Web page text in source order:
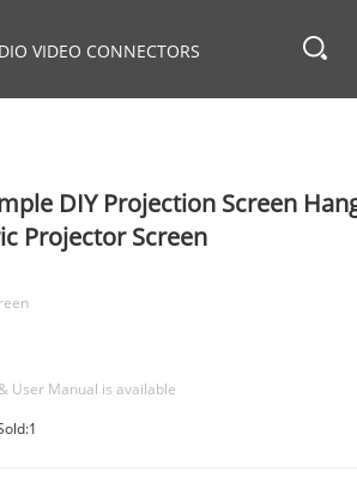
VIDEO CONNECTORS
DIY Projection Screen
Projector Screen
User Manual is available